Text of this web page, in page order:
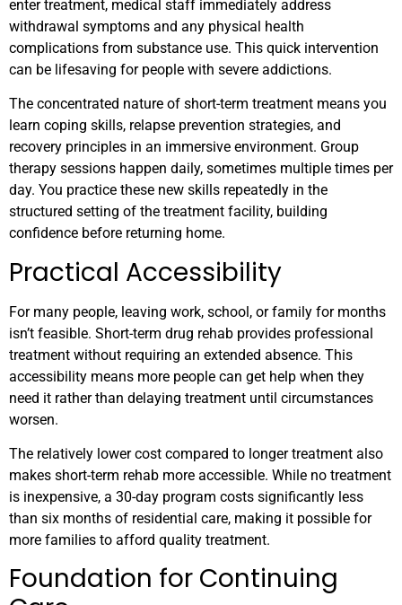
enter treatment, medical staff immediately address
withdrawal symptoms and any physical health
complications from substance use. This quick intervention
can be lifesaving for people with severe addictions.
The concentrated nature of short-term treatment means you
learn coping skills, relapse prevention strategies, and
recovery principles in an immersive environment. Group
therapy sessions happen daily, sometimes multiple times per
day. You practice these new skills repeatedly in the
structured setting of the treatment facility, building
confidence before returning home.
Practical Accessibility
For many people, leaving work, school, or family for months
isn’t feasible. Short-term drug rehab provides professional
treatment without requiring an extended absence. This
accessibility means more people can get help when they
need it rather than delaying treatment until circumstances
worsen.
The relatively lower cost compared to longer treatment also
makes short-term rehab more accessible. While no treatment
is inexpensive, a 30-day program costs significantly less
than six months of residential care, making it possible for
more families to afford quality treatment.
Foundation for Continuing